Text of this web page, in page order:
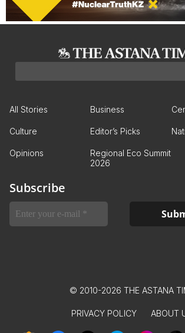
All Stories Business
Culture Editor’s Picks
Opinions
Regional Eco Summit
2026
Subscribe
© 2010-2026 THE ASTANA
PRIVACY POLICY ABOUT